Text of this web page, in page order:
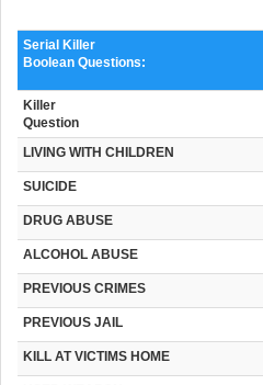
Serial Killer
Boolean Questions:
Killer
Question
LIVING WITH CHILDREN
SUICIDE
DRUG ABUSE
ALCOHOL ABUSE
PREVIOUS CRIMES
PREVIOUS JAIL
KILL AT VICTIMS HOME